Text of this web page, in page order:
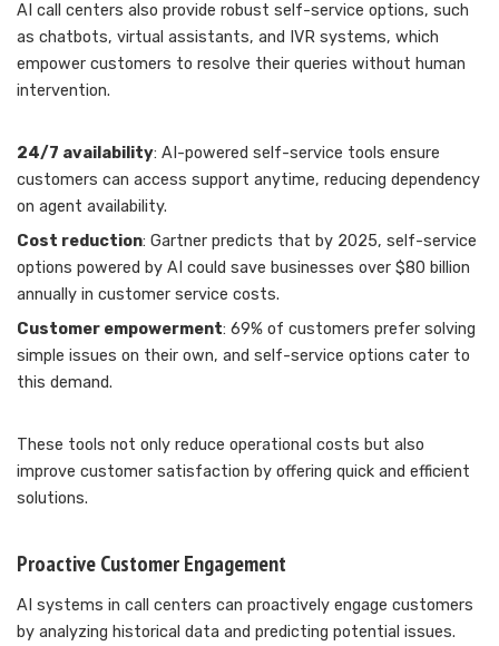
AI call centers also provide robust self-service options, such
as chatbots, virtual assistants, and IVR systems, which
empower customers to resolve their queries without human
intervention.
24/7 availability: AI-powered self-service tools ensure
customers can access support anytime, reducing dependency
on agent availability.
Cost reduction: Gartner predicts that by 2025, self-service
options powered by AI could save businesses over $80 billion
annually in customer service costs.
Customer empowerment: 69% of customers prefer solving
simple issues on their own, and self-service options cater to
this demand.
These tools not only reduce operational costs but also
improve customer satisfaction by offering quick and efficient
solutions.
Proactive Customer Engagement
AI systems in call centers can proactively engage customers
by analyzing historical data and predicting potential issues.